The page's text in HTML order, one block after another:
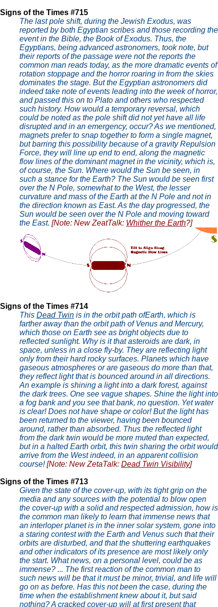
Signs of the Times #715
The last pole shift, during the Jewish Exodus, was
reported by both Egyptian scribes and those recording the
event in the Bible, the Book of Exodus. Thus, the
Egyptians, being advanced astronomers, took note, but
their reports of the passage were not the reports the
common man reads today, as the more dramatic events of
rotation stoppage and the horror roaring in from the skies
dominates the stage. But the Egyptian astronomers did
indeed take note of events leading into the week of horror,
and passed this on to Plato and others who respected
such history. How would a temporary reversal, which
could be noted as the pole shift did not yet have all life
disrupted and in an emergency, occur? As we mentioned,
magnets prefer to snap together to form a single magnet,
but barring this possibility because of a gravity Repulsion
Force, they will line up end to end, along the magnetic
flow lines of the dominant magnet in the vicinity, which is,
of course, the Sun. Where would the Sun be seen, in
such a stance for the Earth? The Sun would be seen first
over the N Pole, somewhat to the West, the lesser
curvature and mass of the Earth at the N Pole and not in
the direction known as East. As the day progressed, the
Sun would be seen over the N Pole and moving toward
the East. [Note: New ZeatTalk: Whither the Earth?]
Signs of the Times #714
This Dead Twin is in the orbit path ofEarth, which is
farther away than the orbit path of Venus and Mercury,
which those on Earth see as bright objects due to
reflected sunlight. Why is it that asteroids are dark, in
space, unless in a close fly-by. They are reflecting light
only from their hard rocky surfaces. Planets which have
gaseous atmospheres or are gaseous do more than that,
they reflect light that is bounced around in all directions.
An example is shining a light into a dark forest, against
the dark trees. One see vague shapes. Shine the light into
a fog bank and you see that bank, no question. Yet water
is clear! Does not have shape or color! But the light has
been returned to the viewer, having been bounced
around, rather than absorbed. Thus the reflected light
from the dark twin would be more muted than expected,
but in a halted Earth orbit, this twin sharing the orbit would
arrive from the West indeed, in an apparent collision
course! [Note: New ZetaTalk: Dead Twin Visibility]
Signs of the Times #713
Given the state of the cover-up, with its tight grip on the
media and any sources with the potential to blow open
the cover-up with a solid and respected admission, how is
the common man likely to learn that immense news that
an interloper planet is in the inner solar system, gone into
a staring contest with the Earth and Venus such that their
orbits are disturbed, and that the shuttering earthquakes
and other indicators of its presence are most likely only
the start. What news, on a personal level, could be as
immense? ... The first reaction of the common man to
such news will be that it must be minor, trivial, and life will
go on as before. Has this not been the case, during the
time when the establishment knew about it, but said
nothing? A cracked cover-up will at first present that